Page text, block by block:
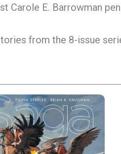
Carole E. Barrowman
from the 8-issue